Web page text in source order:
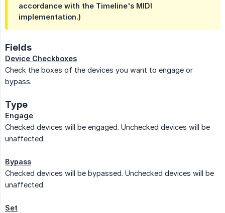
accordance with the Timeline's MIDI
implementation.)
Fields
Device Checkboxes
Check the boxes of the devices you want to engage or
bypass.
Type
Engage
Checked devices will be engaged. Unchecked devices will be
unaffected.
Bypass
Checked devices will be bypassed. Unchecked devices will be
unaffected.
Set